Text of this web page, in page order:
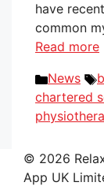
have
common
Read more
News
chartered
© 2026
App UK